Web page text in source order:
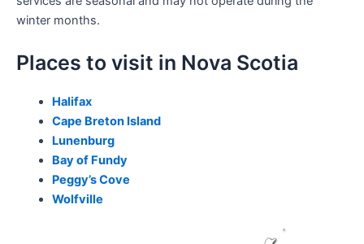
winter months.
Places to visit in Nova Scotia
Halifax
Cape Breton Island
Lunenburg
Bay of Fundy
Peggy’s Cove
Wolfville